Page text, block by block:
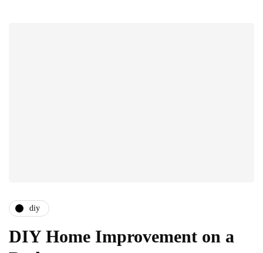
diy
DIY Home Improvement on a